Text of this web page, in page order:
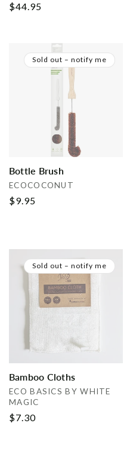
Regular
$44.95
Bottle Brush
Vendor:
ECOCOCONUT
Regular
$9.95
Sold out – notify me
Bamboo Cloths
Vendor:
ECO BASICS BY WHITE
MAGIC
Regular
$7.30
Sold out – notify me